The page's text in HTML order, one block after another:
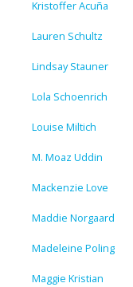
Kristoffer Acuña
Lauren Schultz
Lindsay Stauner
Lola Schoenrich
Louise Miltich
M. Moaz Uddin
Mackenzie Love
Maddie Norgaard
Madeleine Poling
Maggie Kristian